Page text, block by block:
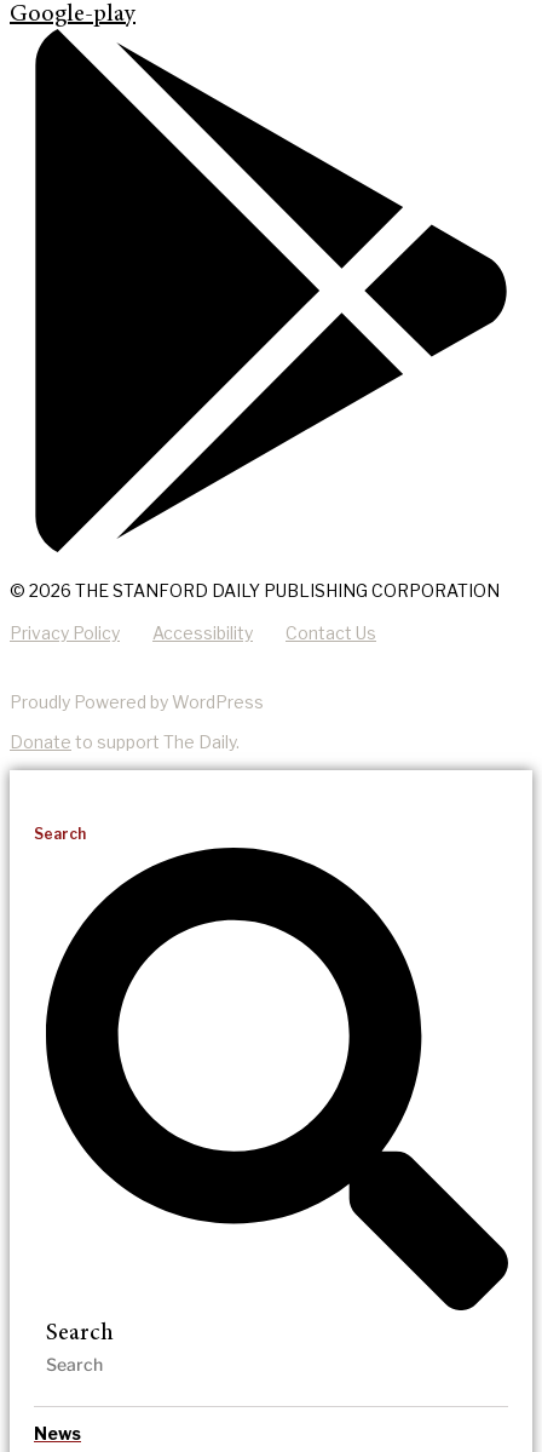
Google-play
© 2026 THE STANFORD DAILY PUBLISHING CORPORATION
Privacy Policy Accessibility Contact Us
Proudly Powered by WordPress
Donate to support The Daily.
Search
Search
News